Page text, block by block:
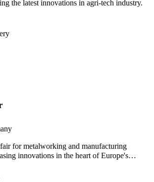
the latest innovations in agri-tech industry.
for metalworking and manufacturing
innovations in the heart of Europe's